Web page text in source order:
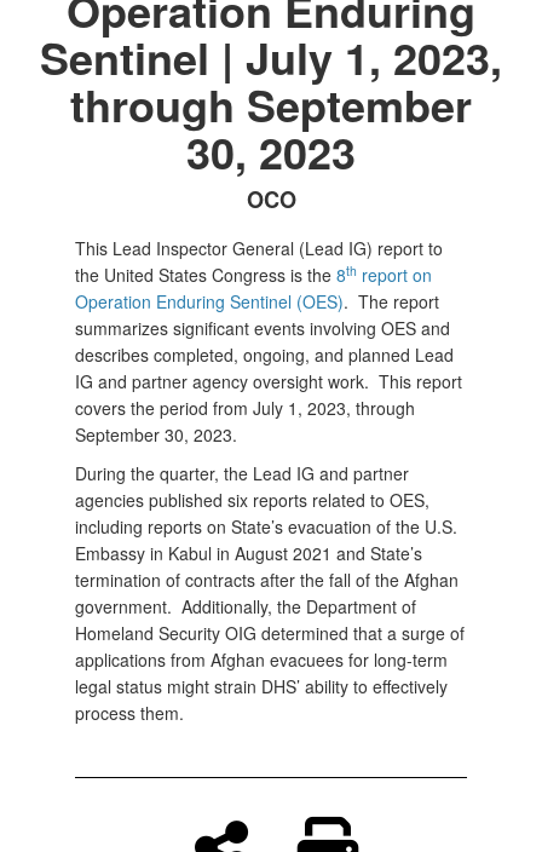
Sentinel | July 1, 2023,
through September
30, 2023
OCO
This Lead Inspector General (Lead IG) report to
the United States Congress is the 8th report on
Operation Enduring Sentinel (OES). The report
summarizes significant events involving OES and
describes completed, ongoing, and planned Lead
IG and partner agency oversight work. This report
covers the period from July 1, 2023, through
September 30, 2023.
During the quarter, the Lead IG and partner
agencies published six reports related to OES,
including reports on State’s evacuation of the U.S.
Embassy in Kabul in August 2021 and State’s
termination of contracts after the fall of the Afghan
government. Additionally, the Department of
Homeland Security OIG determined that a surge of
applications from Afghan evacuees for long-term
legal status might strain DHS’ ability to effectively
process them.